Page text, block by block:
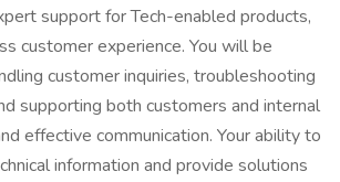
support for Tech-enabled products,
customer experience. You will be
customer inquiries, troubleshooting
supporting both customers and internal
effective communication. Your ability to
information and provide solutions